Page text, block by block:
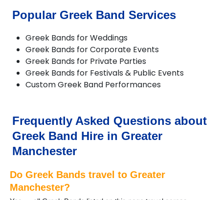
Compstall
Denton
Didsbury
Diggle
Dobcross
Droylsden
Gatley
Gorton
Hale
Heald Green
Heywood
High Lane
Popular Greek Band Services
Greek Bands for Weddings
Greek Bands for Corporate Events
Greek Bands for Private Parties
Greek Bands for Festivals & Public Events
Custom Greek Band Performances
Frequently Asked Questions about
Greek Band Hire in Greater
Manchester
Do Greek Bands travel to Greater
Manchester?